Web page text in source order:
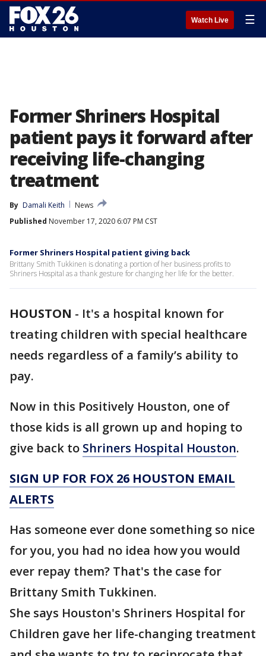
Watch Live ☰
Former Shriners Hospital
patient pays it forward after
receiving life-changing
treatment
By Damali Keith
News
Published November 17, 2020 6:07 PM CST
Former Shriners Hospital patient giving back
Brittany Smith Tukkinen is donating a portion of her business profits to
Shriners Hospital as a thank gesture for changing her life for the better.
HOUSTON - It's a hospital known for
treating children with special healthcare
needs regardless of a family’s ability to
pay.
Now in this Positively Houston, one of
those kids is all grown up and hoping to
give back to Shriners Hospital Houston.
SIGN UP FOR FOX 26 HOUSTON EMAIL
ALERTS
Has someone ever done something so nice
for you, you had no idea how you would
ever repay them? That's the case for
Brittany Smith Tukkinen.
She says Houston's Shriners Hospital for
Children gave her life-changing treatment